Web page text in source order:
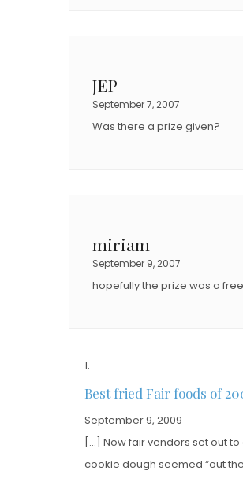
JEP
September 7, 2007
Was there a prize given?
miriam
September 9, 2007
hopefully the prize was a
Best fried Fair foods of
September 9, 2009
[…] Now fair vendors set out
cookie dough seemed “out